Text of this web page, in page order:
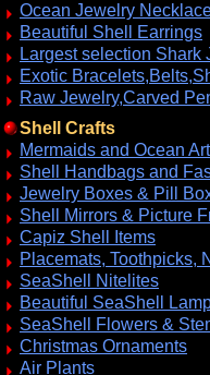
Ocean Jewelry
Beautiful Shell Earrings
Largest selection Shark
Exotic
Raw Jewelry,Carved
Shell Crafts
Mermaids and Ocean Art
Shell Handbags and
Jewelry Boxes & Pill
Shell Mirrors & Picture
Capiz Shell Items
Placemats, Toothpicks,
SeaShell Nitelites
Beautiful SeaShell
SeaShell Flowers &
Christmas Ornaments
Air Plants